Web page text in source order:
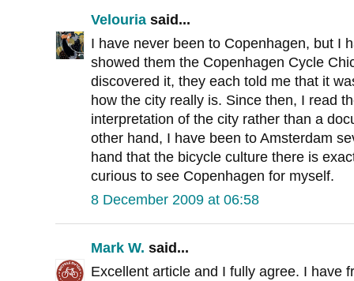
Velouria said...
I have never been to Copenhagen, but I
showed them the Copenhagen Cycle
discovered it, they each told me that it
how the city really is. Since then, I read
interpretation of the city rather than a
other hand, I have been to Amsterdam
hand that the bicycle culture there is
curious to see Copenhagen for myself.
8 December 2009 at 06:58
Mark W. said...
Excellent article and I fully agree. I have